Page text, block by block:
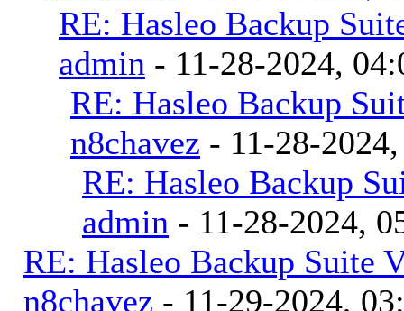
RE: Hasleo Backup
admin - 11-28-2024,
RE: Hasleo Backup
n8chavez - 11-28-
RE: Hasleo Backup
admin - 11-28-2024,
RE: Hasleo Backup Suite
n8chavez - 11-29-2024,